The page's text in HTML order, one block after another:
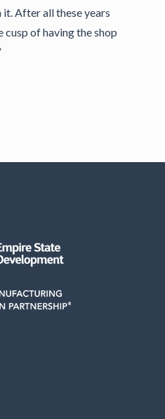
After all these years
cusp of having the shop